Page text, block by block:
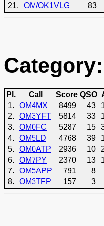
21.
OM/OK1VLG 83
Pl. Call Score QSO
1.
OM4MX 8499 43
2.
OM3YFT 5814 33
3.
OM0FC 5287 15
4.
OM5LD 4768 39
5.
OM0ATP 2936 10
6.
OM7PY 2370 13
7.
OM5APP 791 8
8.
OM3TFP 157 3